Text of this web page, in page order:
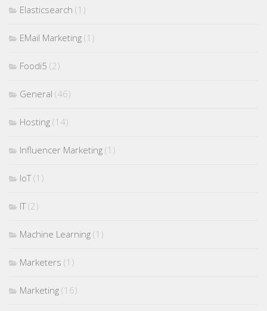
Elasticsearch (1)
EMail Marketing (1)
Foodi5 (2)
General (46)
Hosting (14)
Influencer Marketing (1)
IoT(1)
IT(2)
Machine Learning (1)
Marketers (1)
Marketing (16)